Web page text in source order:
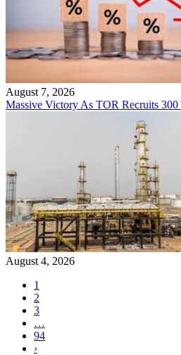
August 7, 2026
Massive Victory As TOR Recruits 300
August 4, 2026
1
2
3
…
94
›